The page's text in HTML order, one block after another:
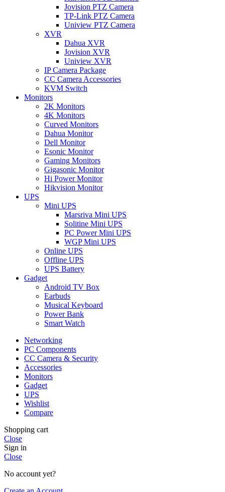
Jovision PTZ Camera
TP-Link PTZ Camera
Uniview PTZ Camera
XVR
Dahua XVR
Jovision XVR
Uniview XVR
IP Camera Package
CC Camera Accessories
KVM Switch
Monitors
2K Monitors
4K Monitors
Curved Monitors
Dahua Monitor
Dell Monitor
Esonic Monitor
Gaming Monitors
Gigasonic Monitor
Hi Power Monitor
Hikvision Monitor
UPS
Mini UPS
Marsriva Mini UPS
Solitine Mini UPS
PC Power Mini UPS
WGP Mini UPS
Online UPS
Offline UPS
UPS Battery
Gadget
Android TV Box
Earbuds
Musical Keyboard
Power Bank
Smart Watch
Networking
PC Components
CC Camera & Security
Accessories
Monitors
Gadget
UPS
Wishlist
Compare
Shopping cart
Close
Sign in
Close
No account yet?